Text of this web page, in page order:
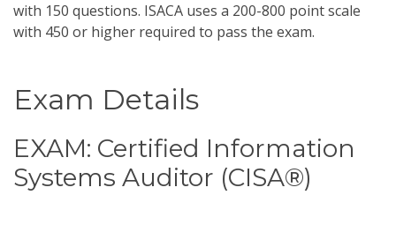
with 150 questions. ISACA uses a 200-800 point scale
with 450 or higher required to pass the exam.
Exam Details
EXAM: Certified Information
Systems Auditor (CISA®)